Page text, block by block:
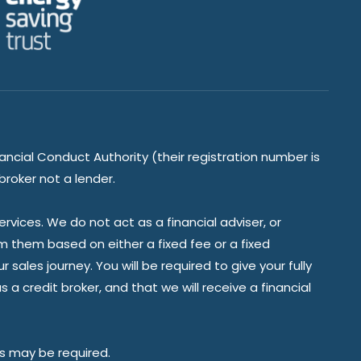
Conduct Authority (their registration number is
not a lender.
We do not act as a financial adviser, or
them based on either a fixed fee or a fixed
journey. You will be required to give your fully
credit broker, and that we will receive a financial
may be required.